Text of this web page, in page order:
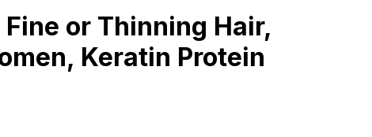
or Thinning Hair,
Keratin Protein